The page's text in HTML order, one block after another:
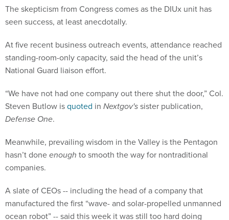
The skepticism from Congress comes as the DIUx unit has
seen success, at least anecdotally.
At five recent business outreach events, attendance reached
standing-room-only capacity, said the head of the unit’s
National Guard liaison effort.
“We have not had one company out there shut the door,” Col.
Steven Butlow isquoted in Nextgov'ssister publication,
Defense One.
Meanwhile, prevailing wisdom in the Valley is the Pentagon
hasn’t doneenough to smooth the way for nontraditional
companies.
A slate of CEOs -- including the head of a company that
manufactured the first “wave- and solar-propelled unmanned
ocean robot” -- said this week it was still too hard doing